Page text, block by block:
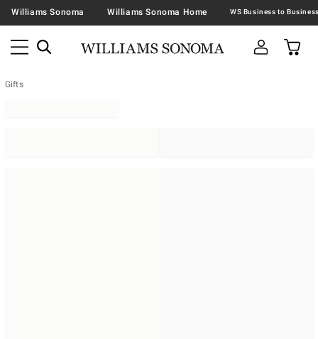
Williams Sonoma Williams Sonoma Home
Gifts